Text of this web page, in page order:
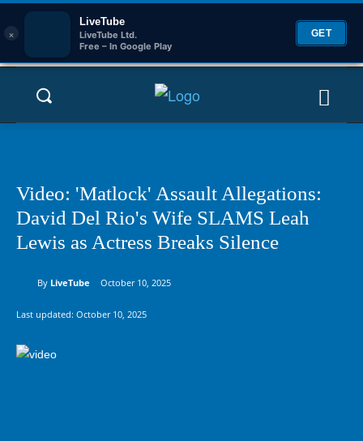
×
LiveTube
LiveTube Ltd.
Free – In Google Play
GET
Video: 'Matlock' Assault Allegations:
David Del Rio's Wife SLAMS Leah
Lewis as Actress Breaks Silence
By LiveTube October 10, 2025
Last updated: October 10, 2025